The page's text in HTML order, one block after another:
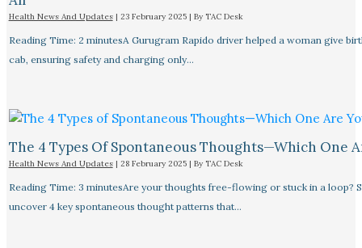
Health News And Updates| 23 February 2025 | By TAC Desk
Reading Time: 2 minutesA Gurugram Rapido driver helped a woman give
cab, ensuring safety and charging only…
The 4 Types Of Spontaneous Thoughts—Which One
Health News And Updates| 28 February 2025 | By TAC Desk
Reading Time: 3 minutesAre your thoughts free-flowing or stuck in a loop?
uncover 4 key spontaneous thought patterns that…